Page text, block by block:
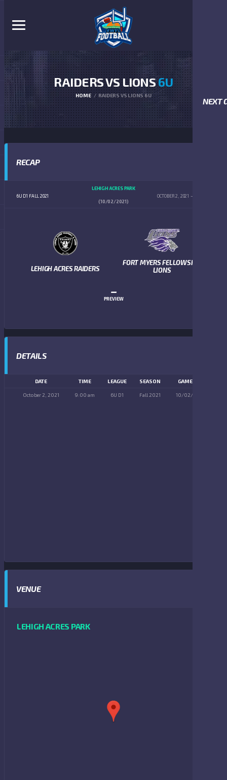
NEXT
RAIDERS VS LIONS6U
HOME RAIDERS VS LIONS 6U
RECAP
6U D1 FALL 2021
LEHIGH ACRES PARK
OCTOBER 2, 2021
(10/02/2021)
LEHIGH ACRES RAIDERS
FORT MYERS FELLOWSHIP
LIONS
–
PREVIEW
DETAILS
DATE TIME LEAGUE SEASON GAME DAY
October 2, 2021 9:00 am 6U D1 Fall 2021 10/02/2021
VENUE
LEHIGH ACRES PARK